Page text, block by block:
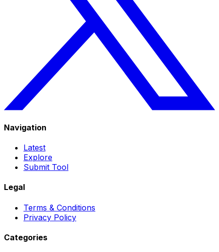
Navigation
Latest
Explore
Submit Tool
Legal
Terms & Conditions
Privacy Policy
Categories